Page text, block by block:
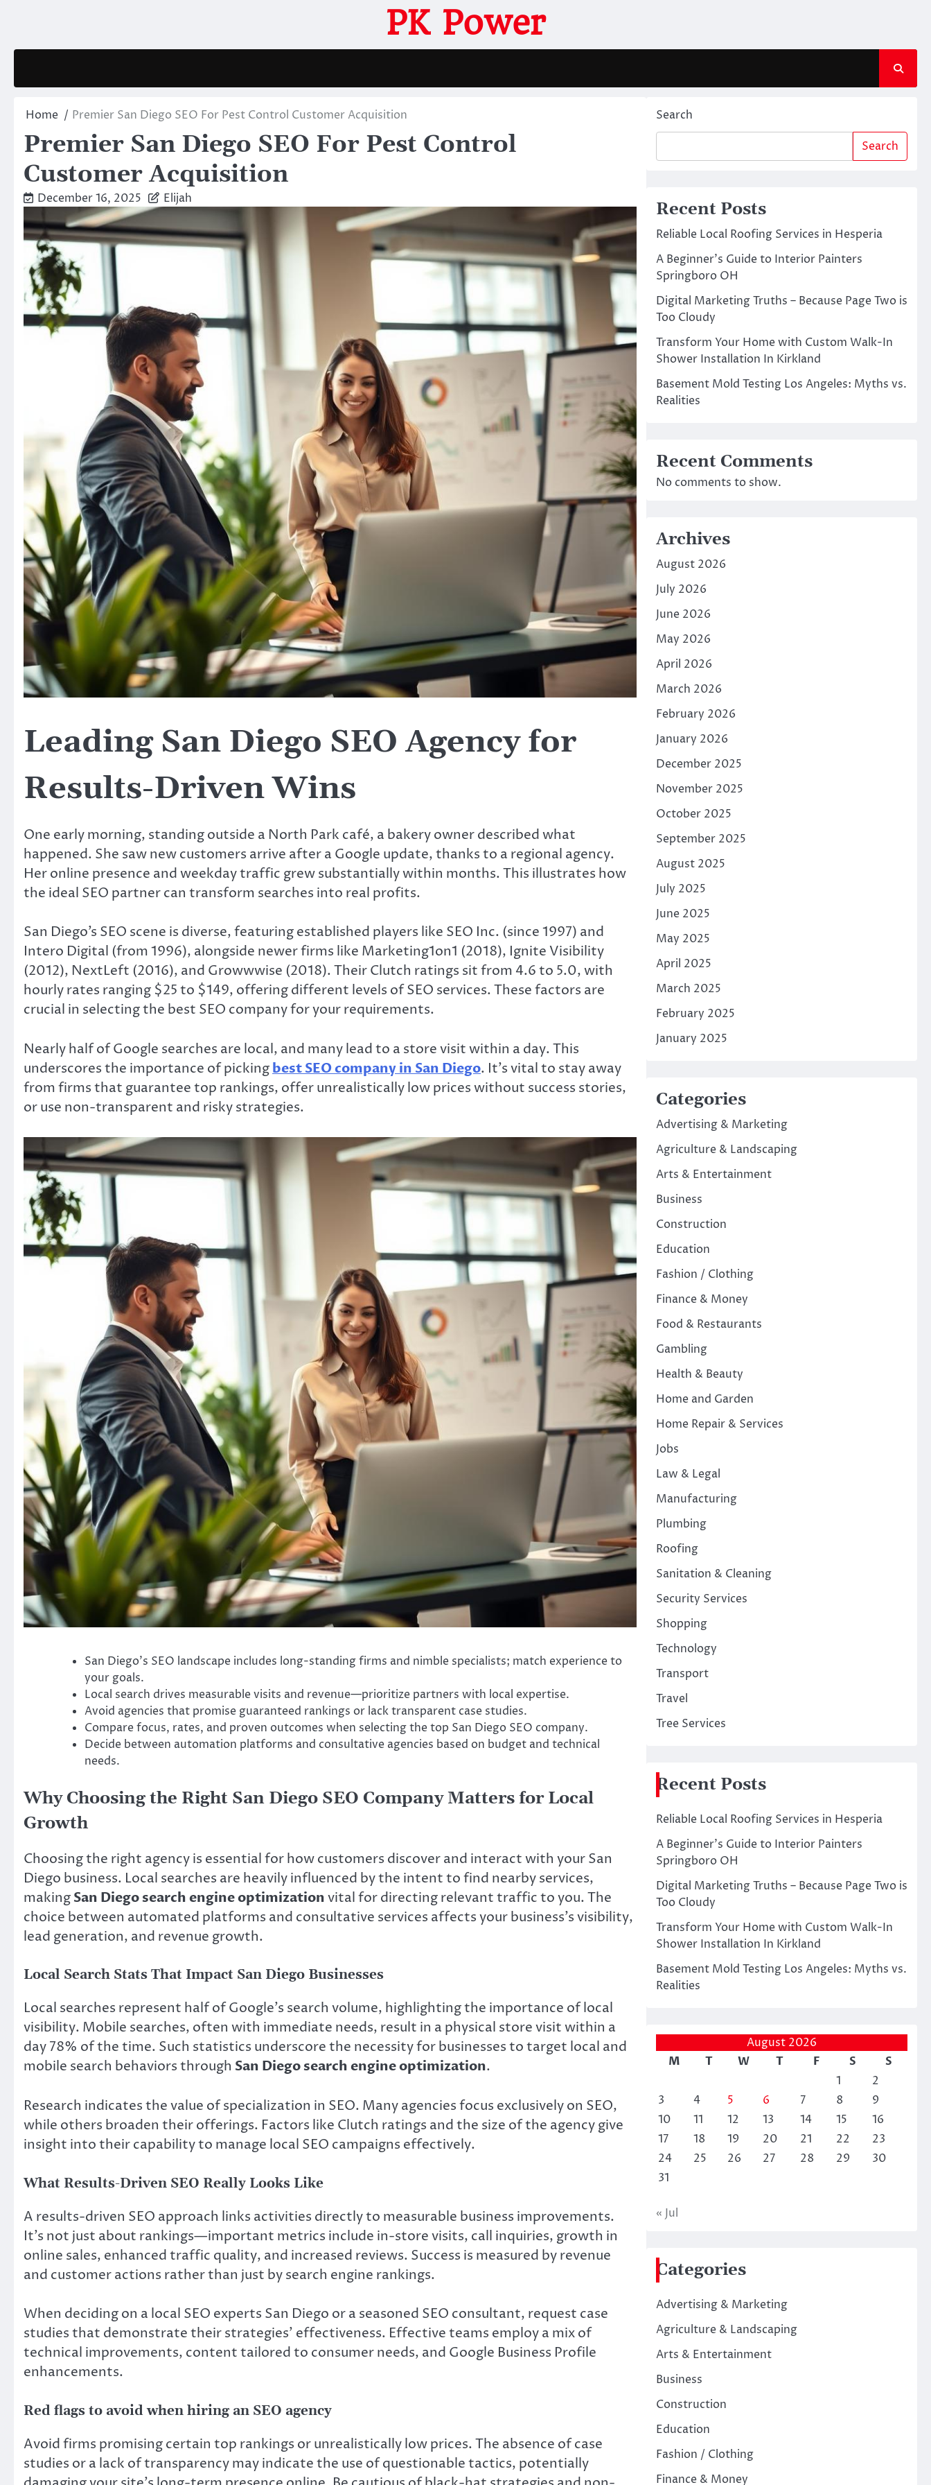
PK Power
Home Premier San Diego SEO For Pest Control Customer Acquisition
Premier San Diego SEO For Pest Control
Customer Acquisition
December 16, 2025 Elijah
Leading San Diego SEO Agency for
Results-Driven Wins
One early morning, standing outside a North Park café, a bakery owner described what
happened. She saw new customers arrive after a Google update, thanks to a regional agency.
Her online presence and weekday traffic grew substantially within months. This illustrates how
the ideal SEO partner can transform searches into real profits.
San Diego’s SEO scene is diverse, featuring established players like SEO Inc. (since 1997) and
Intero Digital (from 1996), alongside newer firms like Marketing1on1 (2018), Ignite Visibility
(2012), NextLeft (2016), and Growwwise (2018). Their Clutch ratings sit from 4.6 to 5.0, with
hourly rates ranging $25 to $149, offering different levels of SEO services. These factors are
crucial in selecting the best SEO company for your requirements.
Nearly half of Google searches are local, and many lead to a store visit within a day. This
underscores the importance of pickingbest SEO company in San Diego. It’s vital to stay away
from firms that guarantee top rankings, offer unrealistically low prices without success stories,
or use non-transparent and risky strategies.
San Diego’s SEO landscape includes long-standing firms and nimble specialists; match experience to
your goals.
Local search drives measurable visits and revenue—prioritize partners with local expertise.
Avoid agencies that promise guaranteed rankings or lack transparent case studies.
Compare focus, rates, and proven outcomes when selecting the top San Diego SEO company.
Decide between automation platforms and consultative agencies based on budget and technical
needs.
Why Choosing the Right San Diego SEO Company Matters for Local
Growth
Choosing the right agency is essential for how customers discover and interact with your San
Diego business. Local searches are heavily influenced by the intent to find nearby services,
makingSan Diego search engine optimizationvital for directing relevant traffic to you. The
choice between automated platforms and consultative services affects your business’s visibility,
lead generation, and revenue growth.
Local Search Stats That Impact San Diego Businesses
Local searches represent half of Google’s search volume, highlighting the importance of local
visibility. Mobile searches, often with immediate needs, result in a physical store visit within a
day 78% of the time. Such statistics underscore the necessity for businesses to target local and
mobile search behaviors through San Diego search engine optimization.
Research indicates the value of specialization in SEO. Many agencies focus exclusively on SEO,
while others broaden their offerings. Factors like Clutch ratings and the size of the agency give
insight into their capability to manage local SEO campaigns effectively.
What Results-Driven SEO Really Looks Like
A results-driven SEO approach links activities directly to measurable business improvements.
It’s not just about rankings—important metrics include in-store visits, call inquiries, growth in
online sales, enhanced traffic quality, and increased reviews. Success is measured by revenue
and customer actions rather than just by search engine rankings.
When deciding on a local SEO experts San Diego or a seasoned SEO consultant, request case
studies that demonstrate their strategies’ effectiveness. Effective teams employ a mix of
technical improvements, content tailored to consumer needs, and Google Business Profile
enhancements.
Red flags to avoid when hiring an SEO agency
Avoid firms promising certain top rankings or unrealistically low prices. The absence of case
studies or a lack of transparency may indicate the use of questionable tactics, potentially
Search
Search
Recent Posts
Reliable Local Roofing Services in Hesperia
A Beginner’s Guide to Interior Painters
Springboro OH
Digital Marketing Truths – Because Page Two is
Too Cloudy
Transform Your Home with Custom Walk-In
Shower Installation In Kirkland
Basement Mold Testing Los Angeles: Myths vs.
Realities
Recent Comments
No comments to show.
Archives
August 2026
July 2026
June 2026
May 2026
April 2026
March 2026
February 2026
January 2026
December 2025
November 2025
October 2025
September 2025
August 2025
July 2025
June 2025
May 2025
April 2025
March 2025
February 2025
January 2025
Categories
Advertising & Marketing
Agriculture & Landscaping
Arts & Entertainment
Business
Construction
Education
Fashion / Clothing
Finance & Money
Food & Restaurants
Gambling
Health & Beauty
Home and Garden
Home Repair & Services
Jobs
Law & Legal
Manufacturing
Plumbing
Roofing
Sanitation & Cleaning
Security Services
Shopping
Technology
Transport
Travel
Tree Services
Recent Posts
Reliable Local Roofing Services in Hesperia
A Beginner’s Guide to Interior Painters
Springboro OH
Digital Marketing Truths – Because Page Two is
Too Cloudy
Transform Your Home with Custom Walk-In
Shower Installation In Kirkland
Basement Mold Testing Los Angeles: Myths vs.
Realities
August 2026
M
T W T F S
S
1
2
3
4 5 6 7 8
9
10
11 12 13 14 15
16
17
18 19 20 21 22
23
24
25 26 27 28 29
30
31
« Jul
Categories
Advertising & Marketing
Agriculture & Landscaping
Arts & Entertainment
Business
Construction
Education
Fashion / Clothing
Finance & Money